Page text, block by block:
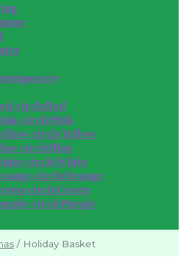
Red
Pink
Yellow
Blue
White
Orange
Green
Purple
/ Holiday Basket